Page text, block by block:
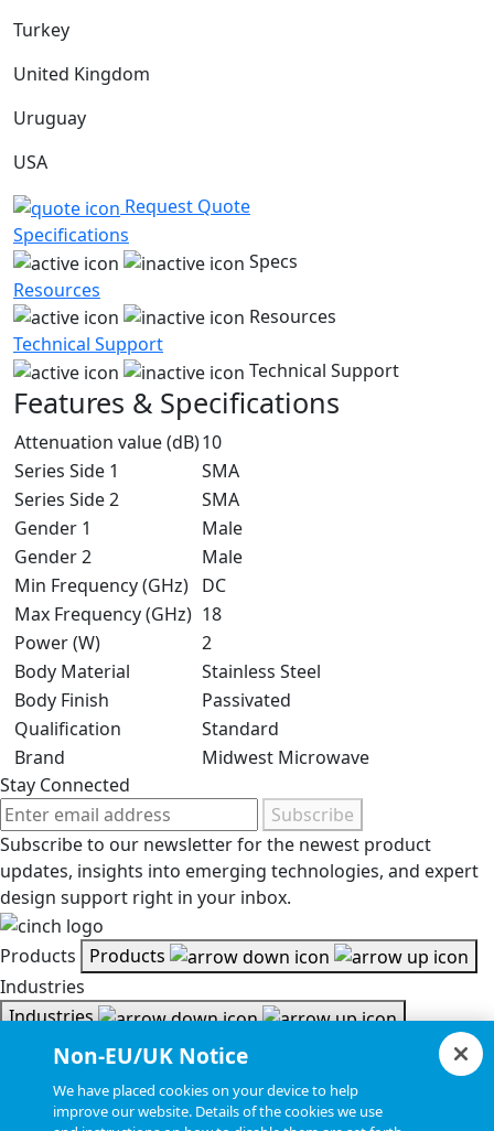
Turkey
United Kingdom
Uruguay
USA
Request Quote
Specifications
Specs
Resources
Resources
Technical Support
Technical Support
Features & Specifications
Attenuation value (dB)10
Series Side 1
SMA
Series Side 2
SMA
Gender 1
Male
Gender 2
Male
Min Frequency (GHz) DC
Max Frequency (GHz) 18
Power (W)
2
Body Material
Stainless Steel
Body Finish
Passivated
Qualification
Standard
Brand
Midwest Microwave
Stay Connected
Subscribe
Subscribe to our newsletter for the newest product
updates, insights into emerging technologies, and expert
design support right in your inbox.
Products
Products
Industries
Industries
Resources
Document Search
Non-EU/UK Notice
We have placed cookies on your device to help
improve our website. Details of the cookies we use